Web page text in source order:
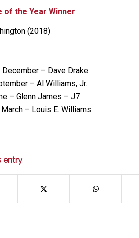
of the Year Winner
(2018)
– Dave Drake
– Al Williams, Jr.
– Glenn James – J7
– Louis E. Williams
entry